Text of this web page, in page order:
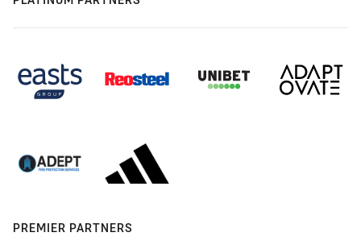
PREMIER PARTNERS